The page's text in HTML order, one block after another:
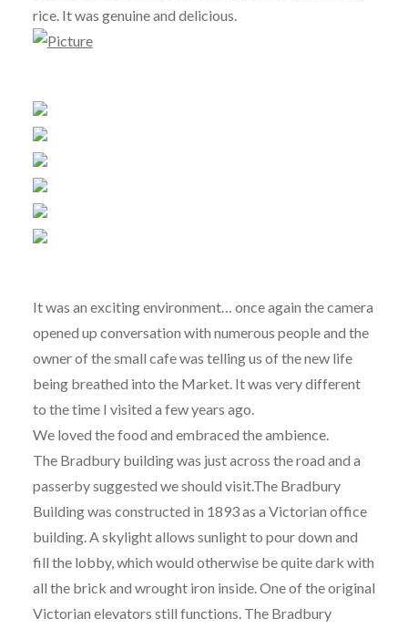
rice. It was genuine and delicious.
It was an exciting environment… once again the camera
opened up conversation with numerous people and the
owner of the small cafe was telling us of the new life
being breathed into the Market. It was very different
to the time I visited a few years ago.
We loved the food and embraced the ambience.
The Bradbury building was just across the road and a
passerby suggested we should visit.The Bradbury
Building was constructed in 1893 as a Victorian office
building. A skylight allows sunlight to pour down and
fill the lobby, which would otherwise be quite dark with
all the brick and wrought iron inside. One of the original
Victorian elevators still functions. The Bradbury